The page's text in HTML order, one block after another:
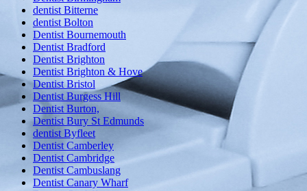
dentist Bitterne
dentist Bolton
Dentist Bournemouth
Dentist Bradford
Dentist Brighton
Dentist Brighton & Hove
Dentist Bristol
Dentist Burgess Hill
Dentist Burton,
Dentist Bury St Edmunds
dentist Byfleet
Dentist Camberley
Dentist Cambridge
Dentist Cambuslang
Dentist Canary Wharf